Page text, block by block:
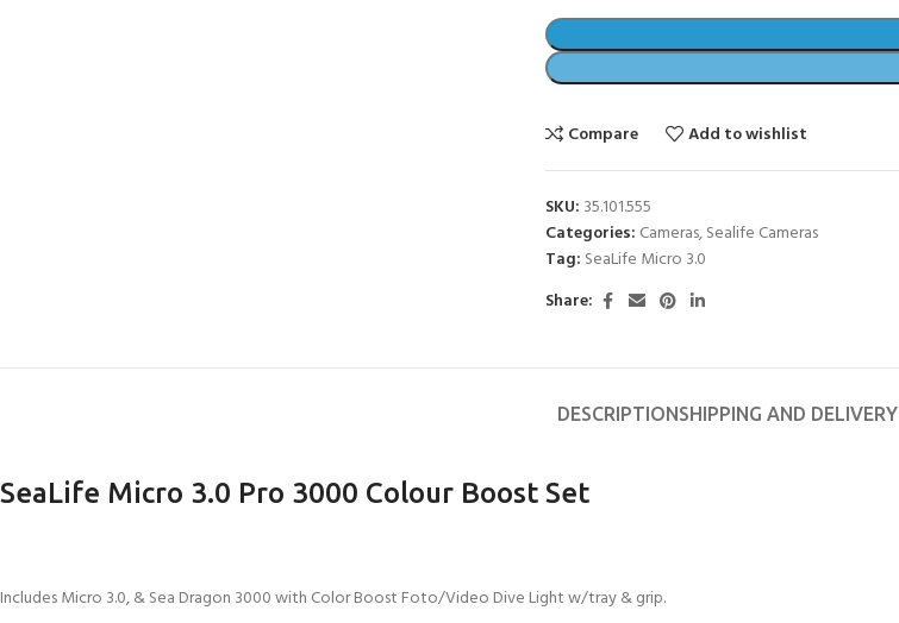
Bubblemaker - Try Dive for kids 8-
course
course
Compare Add to wishlist
SKU: 35.101.555
Categories: Cameras,Sealife Cameras
Tag: SeaLife Micro 3.0
Share:
DESCRIPTIONSHIPPING AND DELIVERY
SeaLife Micro 3.0 Pro 3000 Colour Boost Set
Includes Micro 3.0, & Sea Dragon 3000 with Color Boost Foto/Video Dive Light w/tray & grip.